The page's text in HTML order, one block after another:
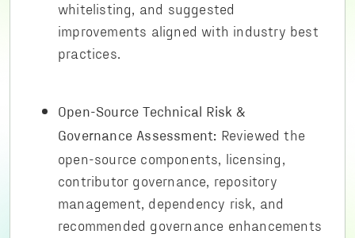
whitelisting, and suggested
improvements aligned with industry best
practices.
Open-Source Technical Risk &
Governance Assessment: Reviewed the
open-source components, licensing,
contributor governance, repository
management, dependency risk, and
recommended governance enhancements